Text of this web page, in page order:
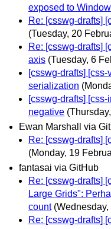
exposed to Window
Re: [csswg-drafts]
(Tuesday, 20
Re: [csswg-drafts]
axis (Tuesday, 6
[csswg-drafts]
serialization
[csswg-drafts]
negative
Ewan Marshall via
Re: [csswg-drafts]
(Monday, 19
fantasai via GitHub
Re: [csswg-drafts]
Large Grids":
count
Re: [csswg-drafts]